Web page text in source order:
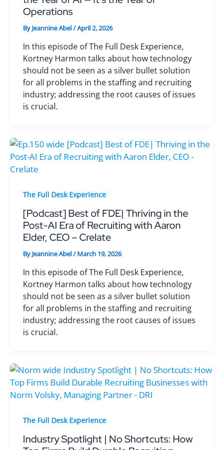
Operations
By Jeannine Abel/April 2, 2026
In this episode of The Full Desk Experience,
Kortney Harmon talks about how technology
should not be seen as a silver bullet solution
for all problems in the staffing and recruiting
industry; addressing the root causes of issues
is crucial.
The Full Desk Experience
[Podcast] Best of FDE| Thriving in the
Post-AI Era of Recruiting with Aaron
Elder, CEO – Crelate
By Jeannine Abel/March 19, 2026
In this episode of The Full Desk Experience,
Kortney Harmon talks about how technology
should not be seen as a silver bullet solution
for all problems in the staffing and recruiting
industry; addressing the root causes of issues
is crucial.
The Full Desk Experience
Industry Spotlight | No Shortcuts: How